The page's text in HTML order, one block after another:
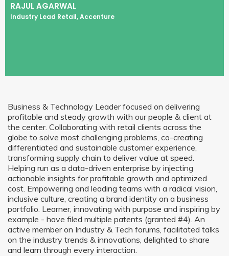
RAJUL AGARWAL
Industry Lead Retail, Accenture
Business & Technology Leader focused on delivering
profitable and steady growth with our people & client at
the center. Collaborating with retail clients across the
globe to solve most challenging problems, co-creating
differentiated and sustainable customer experience,
transforming supply chain to deliver value at speed.
Helping run as a data-driven enterprise by injecting
actionable insights for profitable growth and optimized
cost. Empowering and leading teams with a radical vision,
inclusive culture, creating a brand identity on a business
portfolio. Learner, innovating with purpose and inspiring by
example - have filed multiple patents (granted #4). An
active member on Industry & Tech forums, facilitated talks
on the industry trends & innovations, delighted to share
and learn through every interaction.